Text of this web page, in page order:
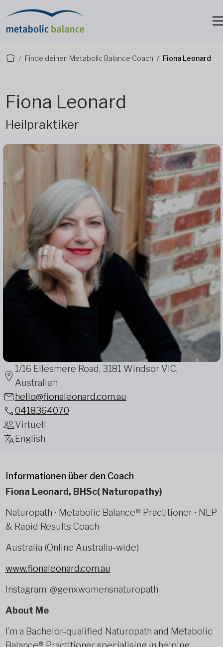
Finde deinen Metabolic Balance Coach Fiona Leonard
Fiona Leonard
Heilpraktiker
1/16 Ellesmere Road, 3181 Windsor VIC,
Australien
hello@fionaleonard.com.au
0418364070
Virtuell
English
Informationen über den Coach
Fiona Leonard, BHSc( Naturopathy)
Naturopath • Metabolic Balance® Practitioner • NLP
& Rapid Results Coach
Australia (Online Australia-wide)
www.fionaleonard.com.au
Instagram: @genxwomensnaturopath
About Me
I’m a Bachelor-qualified Naturopath and Metabolic